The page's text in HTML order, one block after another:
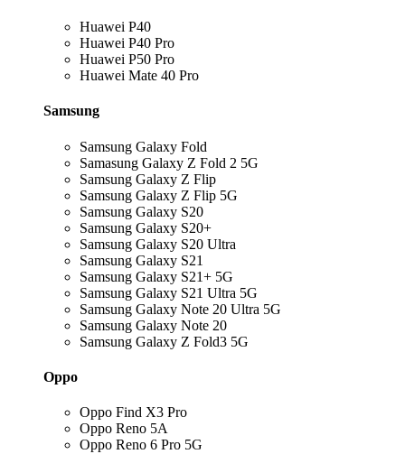
Huawei P40
Huawei P40 Pro
Huawei P50 Pro
Huawei Mate 40 Pro
Samsung
Samsung Galaxy Fold
Samasung Galaxy Z Fold 2 5G
Samsung Galaxy Z Flip
Samsung Galaxy Z Flip 5G
Samsung Galaxy S20
Samsung Galaxy S20+
Samsung Galaxy S20 Ultra
Samsung Galaxy S21
Samsung Galaxy S21+ 5G
Samsung Galaxy S21 Ultra 5G
Samsung Galaxy Note 20 Ultra 5G
Samsung Galaxy Note 20
Samsung Galaxy Z Fold3 5G
Oppo
Oppo Find X3 Pro
Oppo Reno 5A
Oppo Reno 6 Pro 5G